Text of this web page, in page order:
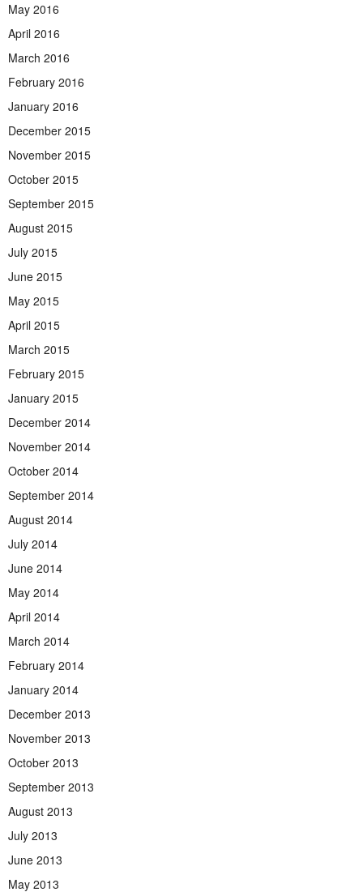
May 2016
April 2016
March 2016
February 2016
January 2016
December 2015
November 2015
October 2015
September 2015
August 2015
July 2015
June 2015
May 2015
April 2015
March 2015
February 2015
January 2015
December 2014
November 2014
October 2014
September 2014
August 2014
July 2014
June 2014
May 2014
April 2014
March 2014
February 2014
January 2014
December 2013
November 2013
October 2013
September 2013
August 2013
July 2013
June 2013
May 2013